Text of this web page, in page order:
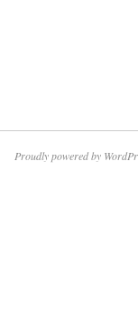
Proudly powered by